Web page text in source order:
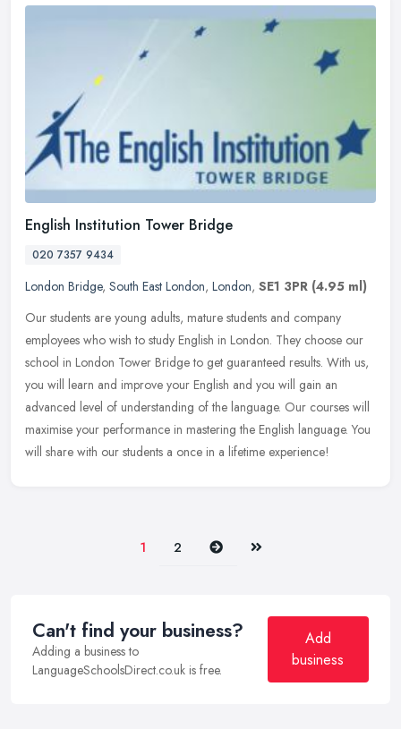
English Institution Tower Bridge
020 7357 9434
London Bridge, South East London, London, SE1 3PR (4.95 ml)
Our students are young adults, mature students and company
employees who wish to study English in London. They choose our
school in London Tower Bridge to get guaranteed results. With us,
you will learn and improve your English and you will gain an
advanced level of understanding of the language. Our courses will
maximise your performance in mastering the English language. You
will share with our students a once in a lifetime experience!
1 2 Next Last
Can't find your business?
Adding a business to
LanguageSchoolsDirect.co.uk is free.
Add
business